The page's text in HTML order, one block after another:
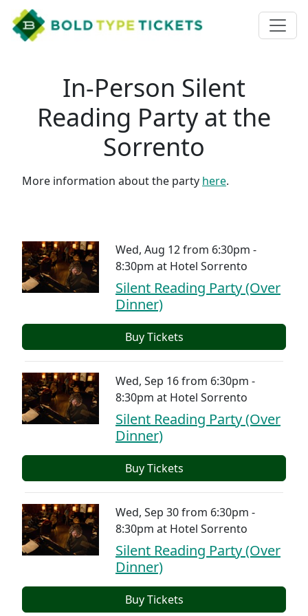
In-Person Silent
Reading Party at the
Sorrento
More information about the party here.
Wed, Aug 12 from 6:30pm -
8:30pm at Hotel Sorrento
Silent Reading Party (Over
Dinner)
Buy Tickets
Wed, Sep 16 from 6:30pm -
8:30pm at Hotel Sorrento
Silent Reading Party (Over
Dinner)
Buy Tickets
Wed, Sep 30 from 6:30pm -
8:30pm at Hotel Sorrento
Silent Reading Party (Over
Dinner)
Buy Tickets